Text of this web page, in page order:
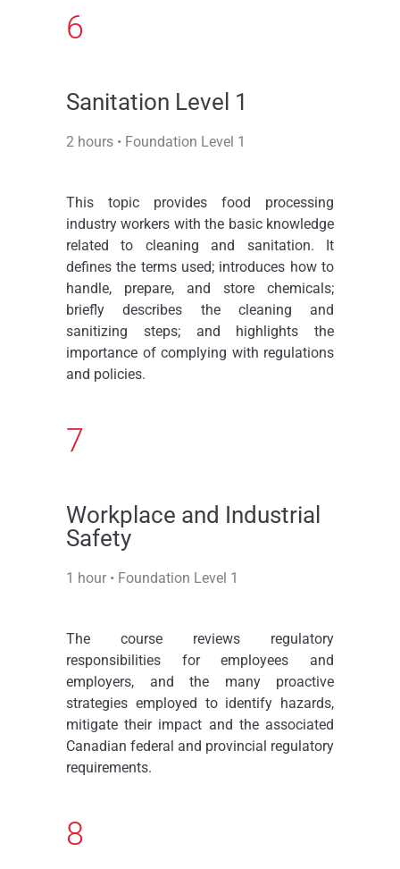
6
Sanitation Level 1
2 hours • Foundation Level 1
This topic provides food processing
industry workers with the basic knowledge
related to cleaning and sanitation. It
defines the terms used; introduces how to
handle, prepare, and store chemicals;
briefly describes the cleaning and
sanitizing steps; and highlights the
importance of complying with regulations
and policies.
7
Workplace and Industrial
Safety
1 hour • Foundation Level 1
The course reviews regulatory
responsibilities for employees and
employers, and the many proactive
strategies employed to identify hazards,
mitigate their impact and the associated
Canadian federal and provincial regulatory
requirements.
8